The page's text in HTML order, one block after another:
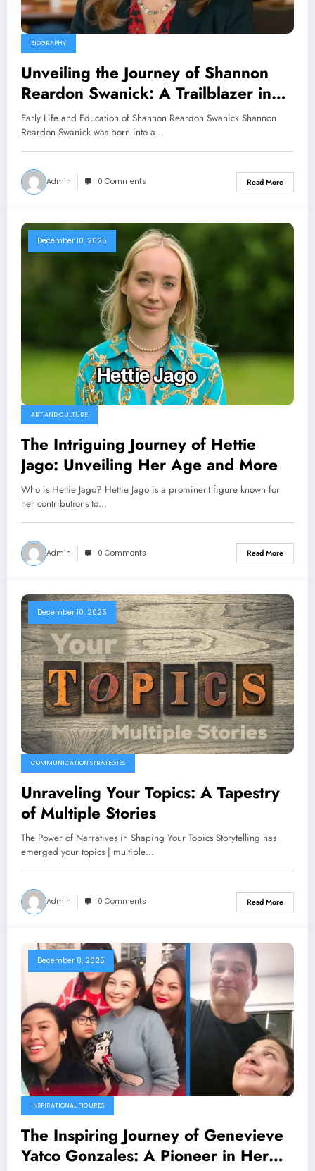
BIOGRAPHY
Unveiling the Journey of Shannon
Reardon Swanick: A Trailblazer in
Her Field
Early Life and Education of Shannon Reardon Swanick Shannon
Reardon Swanick was born into a…
Admin 0 Comments Read More
December 10, 2025
ART AND CULTURE
The Intriguing Journey of Hettie
Jago: Unveiling Her Age and More
Who is Hettie Jago? Hettie Jago is a prominent figure known for
her contributions to…
Admin 0 Comments Read More
December 10, 2025
COMMUNICATION STRATEGIES
Unraveling Your Topics: A Tapestry
of Multiple Stories
The Power of Narratives in Shaping Your Topics Storytelling has
emerged your topics | multiple…
Admin 0 Comments Read More
December 8, 2025
INSPIRATIONAL FIGURES
The Inspiring Journey of Genevieve
Yatco Gonzales: A Pioneer in Her